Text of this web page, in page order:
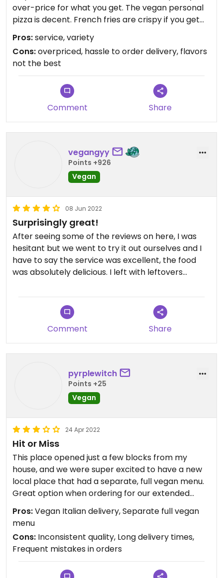
over-price for what you get. The vegan personal
pizza is decent. French fries are crispy if you get
them there, but if delivery, usually they are soggy
before they get to you. Mostly a pizza joint, hence
the name. The salads are large portions but
nothing spectacular. I order from them when I get
bored of ordering from my usual spots. Also - they
dont use door dash, but have an app that you
order from their site that is through a different
thanksgiving style but it's almost $30....just pricey.
Pros:service, variety
Cons:overpriced, hassle to order delivery, flavors
not the best
Comment Share
vegangyy
Points +926
Vegan
08 Jun 2022
Surprisingly great!
After seeing some of the reviews on here, I was
hesitant but we went to try it out ourselves and I
have to say the service was excellent, the food
was absolutely delicious. I left with leftovers
looking at the vegan menu you just want to try
everything. I’m pretty sure they use Esti for their
cheese. The chicken they use tasted house made
with chickpeas but absolutely delicious. Would
certainly come back!!
Comment Share
pyrplewitch
Points +25
Vegan
24 Apr 2022
Hit or Miss
This place opened just a few blocks from my
house, and we were super excited to have a new
local place that had a separate, full vegan menu.
Great option when ordering for our extended
family, who are not vegan. Our first order from
them took an extremely long time to be delivered
—over an hour and a half—and arrived cold,
despite us being literally 5 blocks away. The driver
was extremely apologetic and we forgave all this
after eating the delicious vegan calzone that was
Pros:Vegan Italian delivery, Separate full vegan
menu
Cons: Inconsistent quality, Long delivery times,
Frequent mistakes in orders